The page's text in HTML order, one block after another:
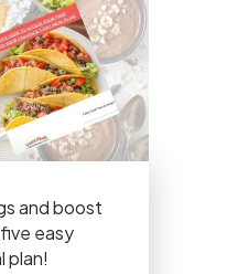
and boost
easy
plan!